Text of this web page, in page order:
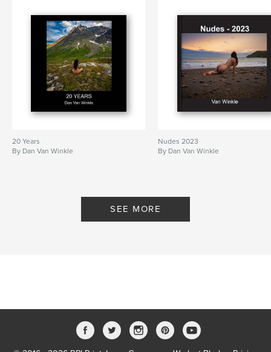
20 Years
By Dan Van Winkle
Nudes 2023
By Dan Van Winkle
SEE MORE